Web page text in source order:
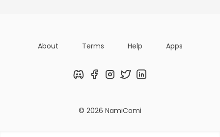
About Terms Help Apps
DiscordFacebookInstagram
TwitterLinkedIn
© 2026 NamiComi